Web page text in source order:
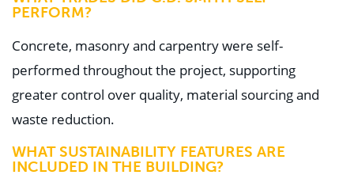
PERFORM?
Concrete, masonry and carpentry were self-
performed throughout the project, supporting
greater control over quality, material sourcing and
waste reduction.
WHAT SUSTAINABILITY FEATURES ARE
INCLUDED IN THE BUILDING?